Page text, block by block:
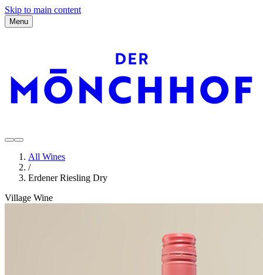
Skip to main content
Menu
All Wines
/
Erdener Riesling Dry
Village Wine